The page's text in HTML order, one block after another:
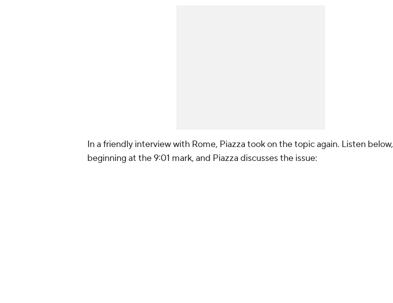
In a friendly interview with Rome, Piazza took on the topic again. Listen below,
beginning at the 9:01 mark, and Piazza discusses the issue: